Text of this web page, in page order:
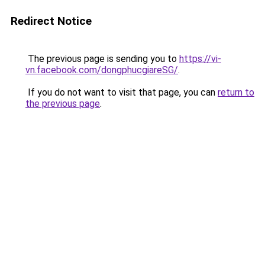
Redirect Notice
The previous page is sending you to https://vi-
vn.facebook.com/dongphucgiareSG/.
If you do not want to visit that page, you can return to
the previous page.